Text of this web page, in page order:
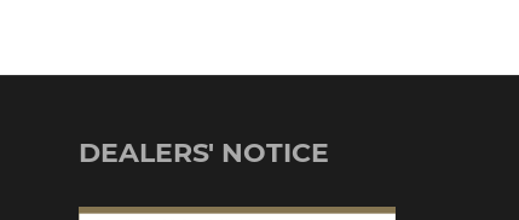
DEALERS' NOTICE